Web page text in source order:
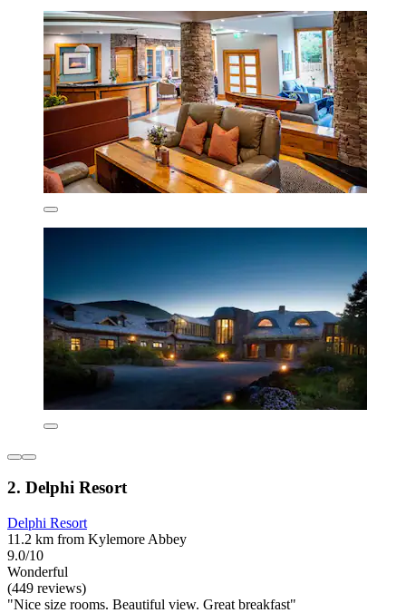
2. Delphi Resort
Delphi Resort
11.2 km from Kylemore Abbey
9.0/10
Wonderful
(449 reviews)
"Nice size rooms. Beautiful view. Great breakfast"